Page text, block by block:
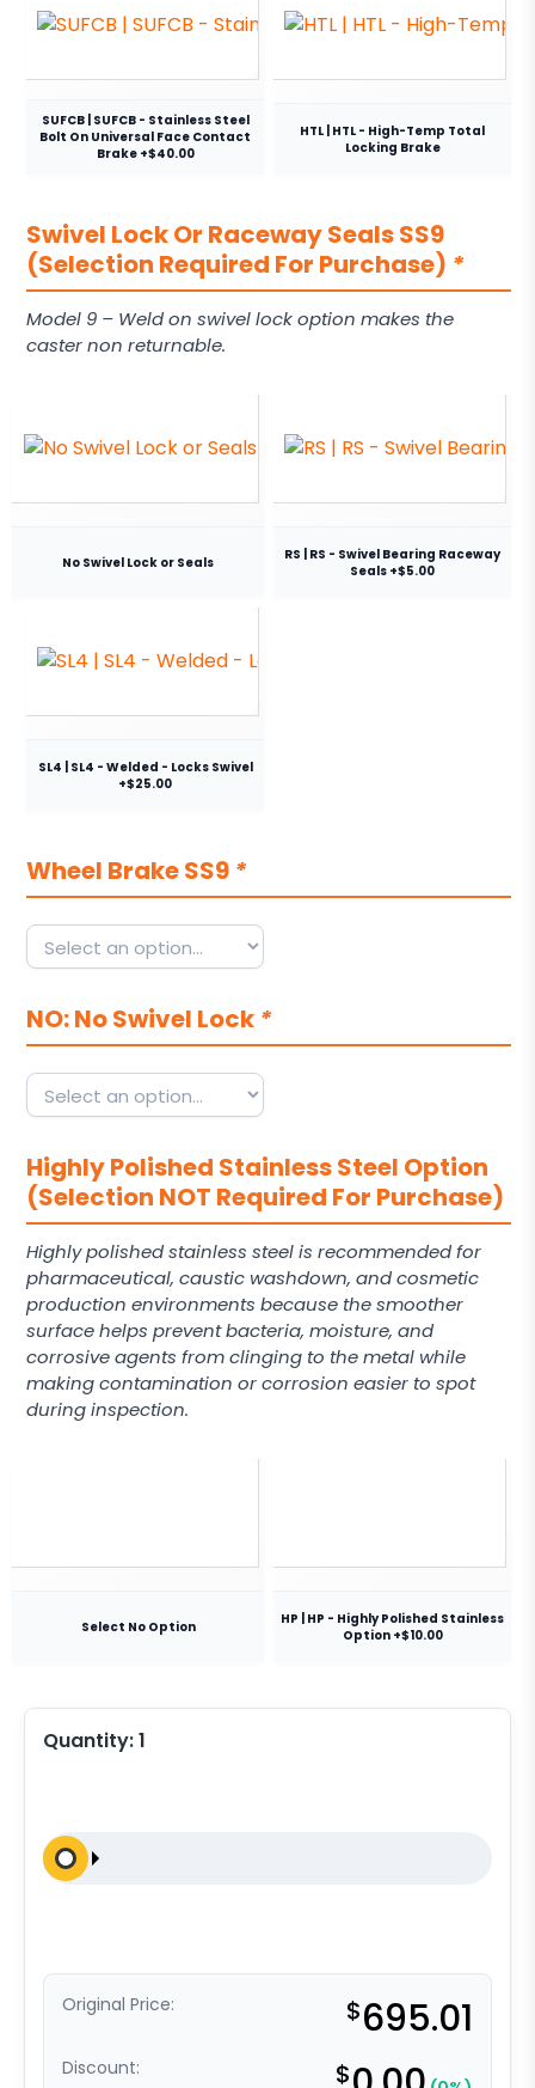
SUFCB | SUFCB - Stainless Steel
Bolt On Universal Face Contact
Brake +$40.00
HTL | HTL - High-Temp Total
Locking Brake
Swivel Lock Or Raceway Seals SS9
(Selection Required For Purchase) *
Model 9 – Weld on swivel lock option makes the
caster non returnable.
No Swivel Lock or Seals
RS | RS - Swivel Bearing Raceway
Seals +$5.00
SL4 | SL4 - Welded - Locks Swivel
+$25.00
Wheel Brake SS9 *
NO: No Swivel Lock *
Highly Polished Stainless Steel Option
(Selection NOT Required For Purchase)
Highly polished stainless steel is recommended for
pharmaceutical, caustic washdown, and cosmetic
production environments because the smoother
surface helps prevent bacteria, moisture, and
corrosive agents from clinging to the metal while
making contamination or corrosion easier to spot
during inspection.
Select No Option
HP | HP - Highly Polished Stainless
Option +$10.00
Quantity:1
Original Price: $695.01
Discount: $